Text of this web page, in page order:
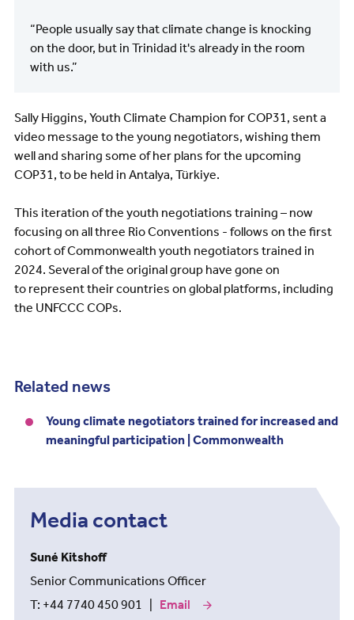
“People usually say that climate change is knocking
on the door, but in Trinidad it's already in the room
with us.”
Sally Higgins, Youth Climate Champion for COP31, sent a
video message to the young negotiators, wishing them
well and sharing some of her plans for the upcoming
COP31, to be held in Antalya, Türkiye.
This iteration of the youth negotiations training – now
focusing on all three Rio Conventions - follows on the first
cohort of Commonwealth youth negotiators trained in
2024. Several of the original group have gone on
to represent their countries on global platforms, including
the UNFCCC COPs.
Related news
Young climate negotiators trained for increased and
meaningful participation | Commonwealth
Media contact
Suné Kitshoff
Senior Communications Officer
T: +44 7740 450 901 | Email our